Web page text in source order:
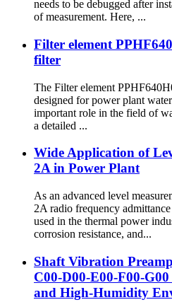
needs to be debugged after
of measurement. Here, ...
Filter element
filter
The Filter element
designed for power plant
important role in the field of
a detailed ...
Wide Application of
2A in Power Plant
As an advanced level
2A radio frequency
used in the thermal power
corrosion resistance, and...
Shaft Vibration
C00-D00-E00-F00-
and High-Humidity